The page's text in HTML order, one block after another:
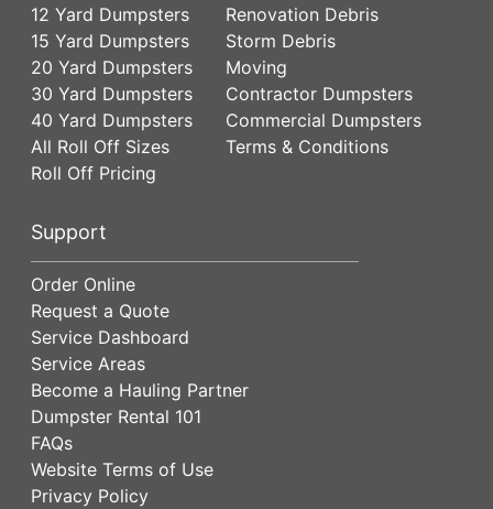
12 Yard Dumpsters
15 Yard Dumpsters
20 Yard Dumpsters
30 Yard Dumpsters
40 Yard Dumpsters
All Roll Off Sizes
Roll Off Pricing
Renovation Debris
Storm Debris
Moving
Contractor Dumpsters
Commercial Dumpsters
Terms & Conditions
Support
Order Online
Request a Quote
Service Dashboard
Service Areas
Become a Hauling Partner
Dumpster Rental 101
FAQs
Website Terms of Use
Privacy Policy